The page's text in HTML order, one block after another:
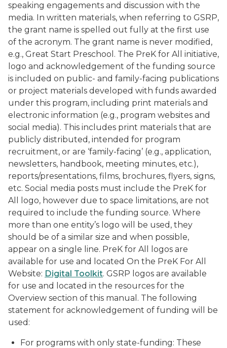
speaking engagements and discussion with the
media. In written materials, when referring to GSRP,
the grant name is spelled out fully at the first use
of the acronym. The grant name is never modified,
e.g., Great Start Preschool. The PreK for All initiative,
logo and acknowledgement of the funding source
is included on public- and family-facing publications
or project materials developed with funds awarded
under this program, including print materials and
electronic information (e.g., program websites and
social media). This includes print materials that are
publicly distributed, intended for program
recruitment, or are ‘family-facing’ (e.g., application,
newsletters, handbook, meeting minutes, etc.),
reports/presentations, films, brochures, flyers, signs,
etc. Social media posts must include the PreK for
All logo, however due to space limitations, are not
required to include the funding source. Where
more than one entity’s logo will be used, they
should be of a similar size and when possible,
appear on a single line. PreK for All logos are
available for use and located On the PreK For All
Website: Digital Toolkit. GSRP logos are available
for use and located in the resources for the
Overview section of this manual. The following
statement for acknowledgement of funding will be
used:
For programs with only state-funding: These